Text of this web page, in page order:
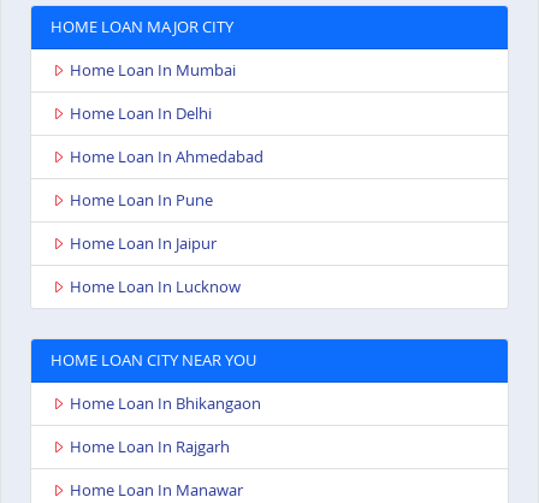
HOME LOAN MAJOR CITY
Home Loan In Mumbai
Home Loan In Delhi
Home Loan In Ahmedabad
Home Loan In Pune
Home Loan In Jaipur
Home Loan In Lucknow
HOME LOAN CITY NEAR YOU
Home Loan In Bhikangaon
Home Loan In Rajgarh
Home Loan In Manawar